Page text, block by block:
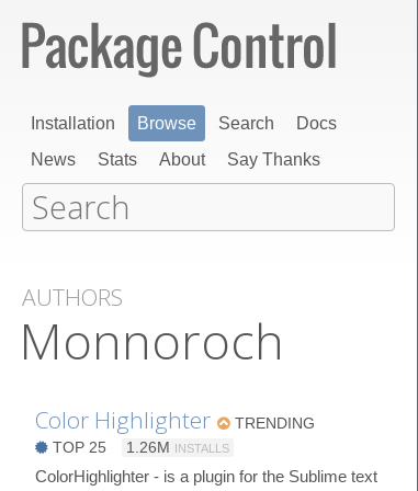
Installation Browse Search
Docs
News
Stats About Say Thanks
AUTHORS
Monnoroch
Color Highlighter
TRENDING
TOP 25
1.26M INSTALLS
ColorHighlighter - is a plugin for the Sublime text